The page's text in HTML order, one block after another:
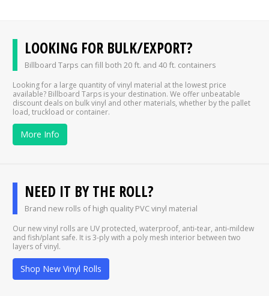
LOOKING FOR BULK/EXPORT?
Billboard Tarps can fill both 20 ft. and 40 ft. containers
Looking for a large quantity of vinyl material at the lowest price
available? Billboard Tarps is your destination. We offer unbeatable
discount deals on bulk vinyl and other materials, whether by the pallet
load, truckload or container.
More Info
NEED IT BY THE ROLL?
Brand new rolls of high quality PVC vinyl material
Our new vinyl rolls are UV protected, waterproof, anti-tear, anti-mildew
and fish/plant safe. It is 3-ply with a poly mesh interior between two
layers of vinyl.
Shop New Vinyl Rolls